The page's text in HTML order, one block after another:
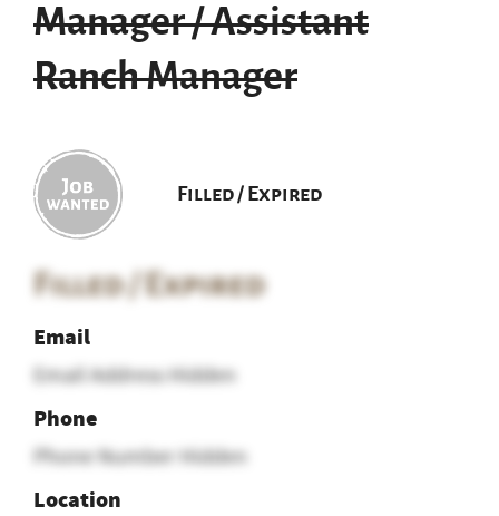
Manager / Assistant
Ranch Manager
Filled / Expired
Filled / Expired
Email
Email Address Hidden
Phone
Phone Number Hidden
Location